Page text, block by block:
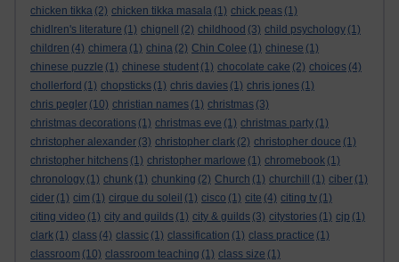
chicken tikka (2) chicken tikka masala (1) chick peas (1)
chidlren's literature (1) chignell (2) childhood (3) child psychology (1)
children (4) chimera (1) china (2) Chin Colee (1) chinese (1)
chinese puzzle (1) chinese student (1) chocolate cake (2) choices (4)
chollerford (1) chopsticks (1) chris davies (1) chris jones (1)
chris pegler (10) christian names (1) christmas (3)
christmas decorations (1) christmas eve (1) christmas party (1)
christopher alexander (3) christopher clark (2) christopher douce (1)
christopher hitchens (1) christopher marlowe (1) chromebook (1)
chronology (1) chunk (1) chunking (2) Church (1) churchill (1) ciber (1)
cider (1) cim (1) cirque du soleil (1) cisco (1) cite (4) citing tv (1)
citing video (1) city and guilds (1) city & guilds (3) citystories (1) cjp (1)
clark (1) class (4) classic (1) classification (1) class practice (1)
classroom (10) classroom teaching (1) class size (1)